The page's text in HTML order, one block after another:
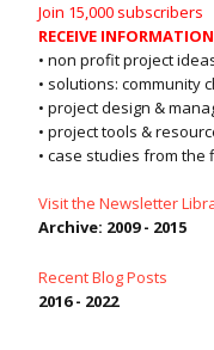
Join 15,000 subscribers
RECEIVE
• non profit project
• solutions: community
• project design &
• project tools &
• case studies from the
Visit the Newsletter
Archive: 2009 - 2015
Recent Blog Posts
2016 - 2022